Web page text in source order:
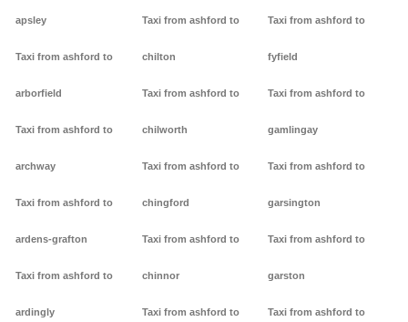
apsley
Taxi from ashford to
arborfield
Taxi from ashford to
archway
Taxi from ashford to
ardens-grafton
Taxi from ashford to
ardingly
Taxi from ashford to
chilton
Taxi from ashford to
chilworth
Taxi from ashford to
chingford
Taxi from ashford to
chinnor
Taxi from ashford to
Taxi from ashford to
fyfield
Taxi from ashford to
gamlingay
Taxi from ashford to
garsington
Taxi from ashford to
garston
Taxi from ashford to